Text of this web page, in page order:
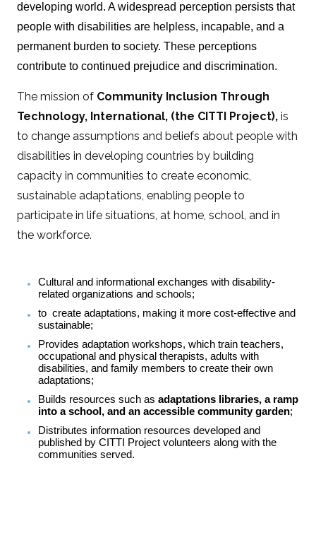
developing world. A widespread perception persists that
people with disabilities are helpless, incapable, and a
permanent burden to society. These perceptions
contribute to continued prejudice and discrimination.
The mission of Community Inclusion Through
Technology, International, (the CITTI Project),is
to change assumptions and beliefs about people with
disabilities in developing countries by building
capacity in communities to create economic,
sustainable adaptations, enabling people to
participate in life situations, at home, school, and in
the workforce.
Cultural and informational exchanges with disability-
related organizations and schools;
to create adaptations, making it more cost-effective and
sustainable;
Provides adaptation workshops, which train teachers,
occupational and physical therapists, adults with
disabilities, and family members to create their own
adaptations;
Builds resources such asadaptations libraries, a ramp
into a school, and an accessible community garden;
Distributes information resources developed and
published by CITTI Project volunteers along with the
communities served.